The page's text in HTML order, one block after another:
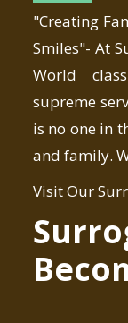
"Creating
Smiles"- At
World
supreme
is no one in
and family.
Visit Our